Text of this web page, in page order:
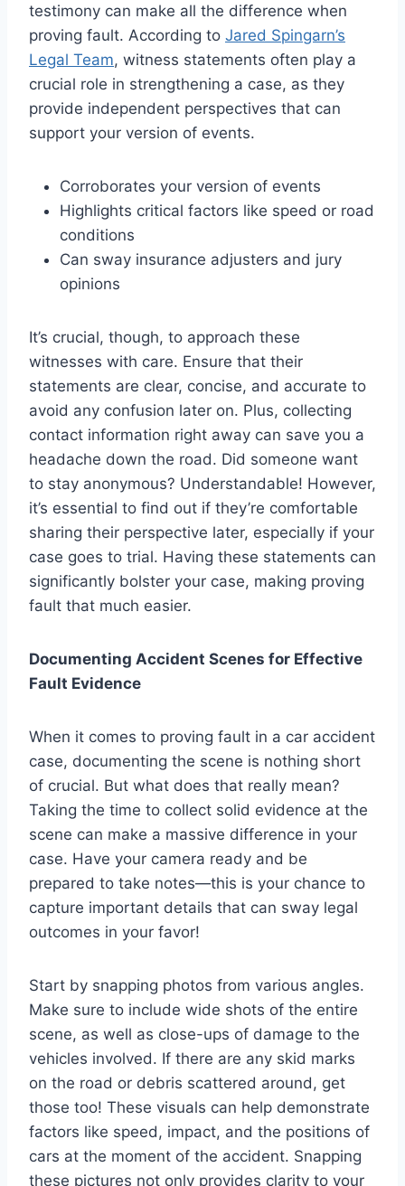
testimony can make all the difference when
proving fault. According to Jared Spingarn’s
Legal Team, witness statements often play a
crucial role in strengthening a case, as they
provide independent perspectives that can
support your version of events.
Corroborates your version of events
Highlights critical factors like speed or road
conditions
Can sway insurance adjusters and jury
opinions
It’s crucial, though, to approach these
witnesses with care. Ensure that their
statements are clear, concise, and accurate to
avoid any confusion later on. Plus, collecting
contact information right away can save you a
headache down the road. Did someone want
to stay anonymous? Understandable! However,
it’s essential to find out if they’re comfortable
sharing their perspective later, especially if your
case goes to trial. Having these statements can
significantly bolster your case, making proving
fault that much easier.
Documenting Accident Scenes for Effective
Fault Evidence
When it comes to proving fault in a car accident
case, documenting the scene is nothing short
of crucial. But what does that really mean?
Taking the time to collect solid evidence at the
scene can make a massive difference in your
case. Have your camera ready and be
prepared to take notes—this is your chance to
capture important details that can sway legal
outcomes in your favor!
Start by snapping photos from various angles.
Make sure to include wide shots of the entire
scene, as well as close-ups of damage to the
vehicles involved. If there are any skid marks
on the road or debris scattered around, get
those too! These visuals can help demonstrate
factors like speed, impact, and the positions of
cars at the moment of the accident. Snapping
these pictures not only provides clarity to your